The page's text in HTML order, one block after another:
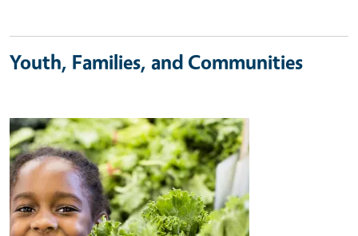
Youth, Families, and Communities
Image